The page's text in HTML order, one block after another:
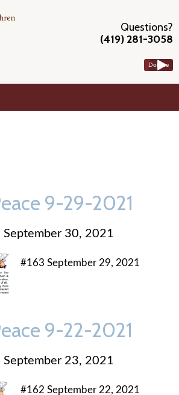
Questions?
(419) 281-3058
Donate
9-29-2021
September 30, 2021
#163 September 29, 2021
9-22-2021
September 23, 2021
#162 September 22, 2021